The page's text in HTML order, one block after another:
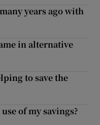
years ago with
in alternative
to save the
of my savings?